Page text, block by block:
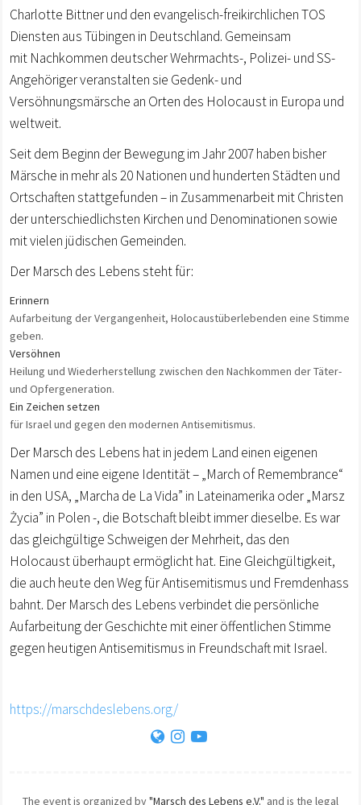
Charlotte Bittner und den evangelisch-freikirchlichen TOS
Diensten aus Tübingen in Deutschland. Gemeinsam
mit Nachkommen deutscher Wehrmachts-, Polizei- und SS-
Angehöriger veranstalten sie Gedenk- und
Versöhnungsmärsche an Orten des Holocaust in Europa und
weltweit.
Seit dem Beginn der Bewegung im Jahr 2007 haben bisher
Märsche in mehr als 20 Nationen und hunderten Städten und
Ortschaften stattgefunden – in Zusammenarbeit mit Christen
der unterschiedlichsten Kirchen und Denominationen sowie
mit vielen jüdischen Gemeinden.
Der Marsch des Lebens steht für:
Erinnern
Aufarbeitung der Vergangenheit, Holocaustüberlebenden eine Stimme
geben.
Versöhnen
Heilung und Wiederherstellung zwischen den Nachkommen der Täter-
und Opfergeneration.
Ein Zeichen setzen
für Israel und gegen den modernen Antisemitismus.
Der Marsch des Lebens hat in jedem Land einen eigenen
Namen und eine eigene Identität – „March of Remembrance“
in den USA, „Marcha de La Vida” in Lateinamerika oder „Marsz
Życia” in Polen -, die Botschaft bleibt immer dieselbe. Es war
das gleichgültige Schweigen der Mehrheit, das den
Holocaust überhaupt ermöglicht hat. Eine Gleichgültigkeit,
die auch heute den Weg für Antisemitismus und Fremdenhass
bahnt. Der Marsch des Lebens verbindet die persönliche
Aufarbeitung der Geschichte mit einer öffentlichen Stimme
gegen heutigen Antisemitismus in Freundschaft mit Israel.
https://marschdeslebens.org/
The event is organized by"Marsch des Lebens e.V." and is the legal